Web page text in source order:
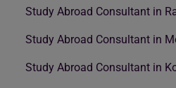
Study Abroad Consultant in
Study Abroad Consultant in
Study Abroad Consultant in